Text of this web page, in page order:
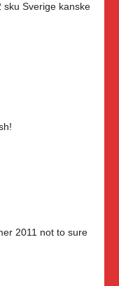
sku Sverige kanske
2011 not to sure